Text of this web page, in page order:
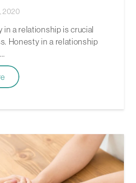
2020
in a relationship is crucial
Honesty in a relationship